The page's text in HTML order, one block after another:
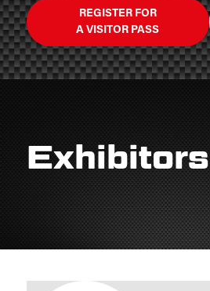
REGISTER FOR
A VISITOR PASS
Exhibitors